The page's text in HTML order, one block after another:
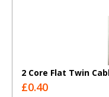
2 Core Flat Twin
£0.40